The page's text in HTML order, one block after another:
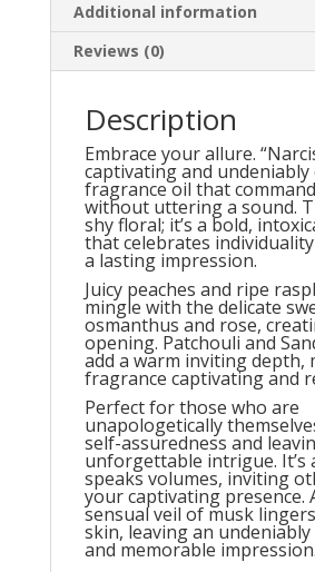
Additional information
Reviews (0)
Description
Embrace your allure.
captivating and
fragrance oil that
without uttering a sound.
shy floral; it’s a bold,
that celebrates
a lasting impression.
Juicy peaches and ripe
mingle with the delicate
osmanthus and rose,
opening. Patchouli and
add a warm inviting depth,
fragrance captivating and
Perfect for those who are
unapologetically
self-assuredness and
unforgettable intrigue. It’s
speaks volumes, inviting
your captivating presence.
sensual veil of musk
skin, leaving an
and memorable impression.